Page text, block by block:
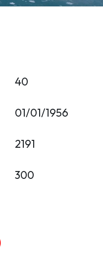
40
01/01/1956
2191
300